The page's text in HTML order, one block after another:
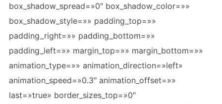
box_shadow_spread=»0″ box_shadow_color=»»
box_shadow_style=»» padding_top=»»
padding_right=»» padding_bottom=»»
padding_left=»» margin_top=»» margin_bottom=»»
animation_type=»» animation_direction=»left»
animation_speed=»0.3″ animation_offset=»»
last=»true» border_sizes_top=»0″